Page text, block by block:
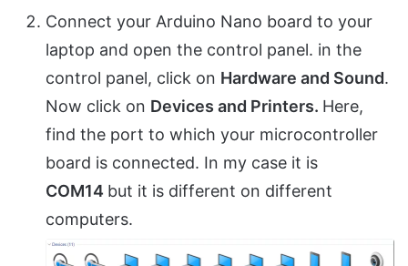
Connect your Arduino Nano board to your
laptop and open the control panel. in the
control panel, click on Hardware and Sound.
Now click on Devices and Printers. Here,
find the port to which your microcontroller
board is connected. In my case it is
COM14 but it is different on different
computers.